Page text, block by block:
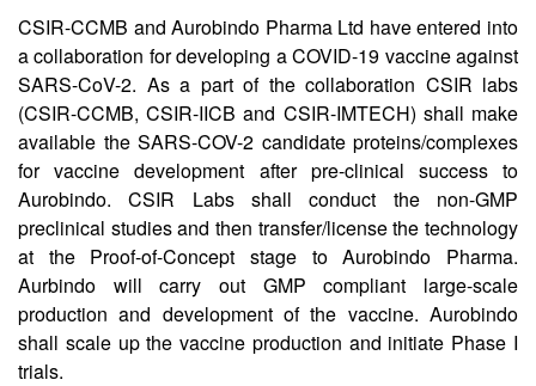
CSIR-CCMB and Aurobindo Pharma Ltd have entered into
a collaboration for developing a COVID-19 vaccine against
SARS-CoV-2. As a part of the collaboration CSIR labs
(CSIR-CCMB, CSIR-IICB and CSIR-IMTECH) shall make
available the SARS-COV-2 candidate proteins/complexes
for vaccine development after pre-clinical success to
Aurobindo. CSIR Labs shall conduct the non-GMP
preclinical studies and then transfer/license the technology
at the Proof-of-Concept stage to Aurobindo Pharma.
Aurbindo will carry out GMP compliant large-scale
production and development of the vaccine. Aurobindo
shall scale up the vaccine production and initiate Phase I
trials.